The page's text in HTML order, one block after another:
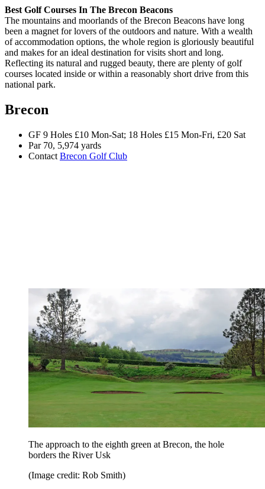
Best Golf Courses In The Brecon Beacons
The mountains and moorlands of the Brecon Beacons have long
been a magnet for lovers of the outdoors and nature. With a wealth
of accommodation options, the whole region is gloriously beautiful
and makes for an ideal destination for visits short and long.
Reflecting its natural and rugged beauty, there are plenty of golf
courses located inside or within a reasonably short drive from this
national park.
Brecon
GF 9 Holes £10 Mon-Sat; 18 Holes £15 Mon-Fri, £20 Sat
Par 70, 5,974 yards
Contact Brecon Golf Club
The approach to the eighth green at Brecon, the hole
borders the River Usk
(Image credit: Rob Smith)